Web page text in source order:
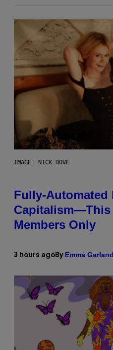
IMAGE: NICK DOVE
Fully-Automated
Capitalism—This
Members Only
3 hours ago By Emma Garland